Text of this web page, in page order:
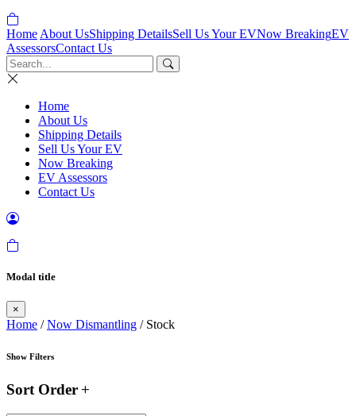
Home About UsShipping DetailsSell Us Your EVNow BreakingEV
AssessorsContact Us
Home
About Us
Shipping Details
Sell Us Your EV
Now Breaking
EV Assessors
Contact Us
Modal title
×
Home /Now Dismantling / Stock
Show Filters
Sort Order